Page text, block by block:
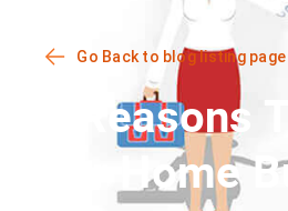
Go Back to blog listing page
6 Reasons
For Home